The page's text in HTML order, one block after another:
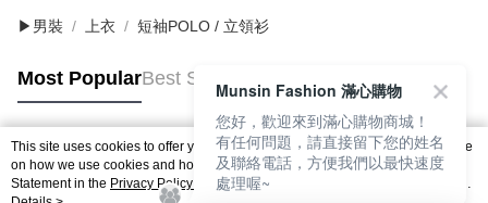
▶男裝 上衣 短袖POLO / 立領衫
Most PopularBest Sellers
Popular Tags
This site uses cookies to offer you a better browsing experience. Find out more
on how we use cookies and how you can change your settings on the Cookie
Statement in the Privacy Policy
of this website. By browsing the website, you
Munsin Fashion 滿心購物
您好，歡迎來到滿心購物商城！
有任何問題，請直接留下您的姓名
及聯絡電話，方便我們以最快速度
處理喔~